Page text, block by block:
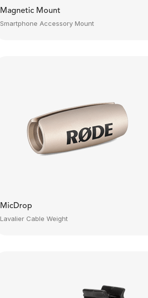
Magnetic Mount
Smartphone Accessory Mount
MicDrop
Lavalier Cable Weight